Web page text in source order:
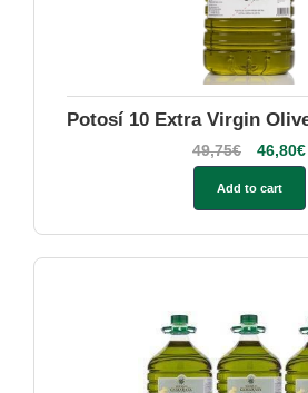
Potosí 10 Extra Virgin
49,75€ 46,80€
Add to cart